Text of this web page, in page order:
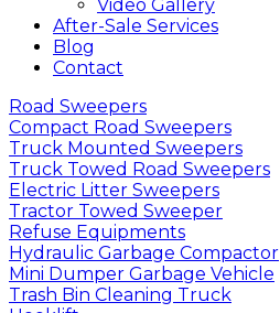
Video Gallery
After-Sale Services
Blog
Contact
Road Sweepers
Compact Road Sweepers
Truck Mounted Sweepers
Truck Towed Road Sweepers
Electric Litter Sweepers
Tractor Towed Sweeper
Refuse Equipments
Hydraulic Garbage Compactor
Mini Dumper Garbage Vehicle
Trash Bin Cleaning Truck